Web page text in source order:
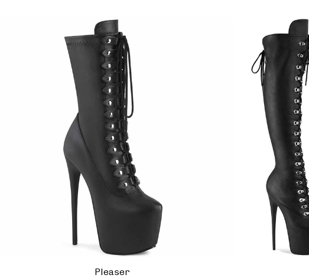
Pleaser